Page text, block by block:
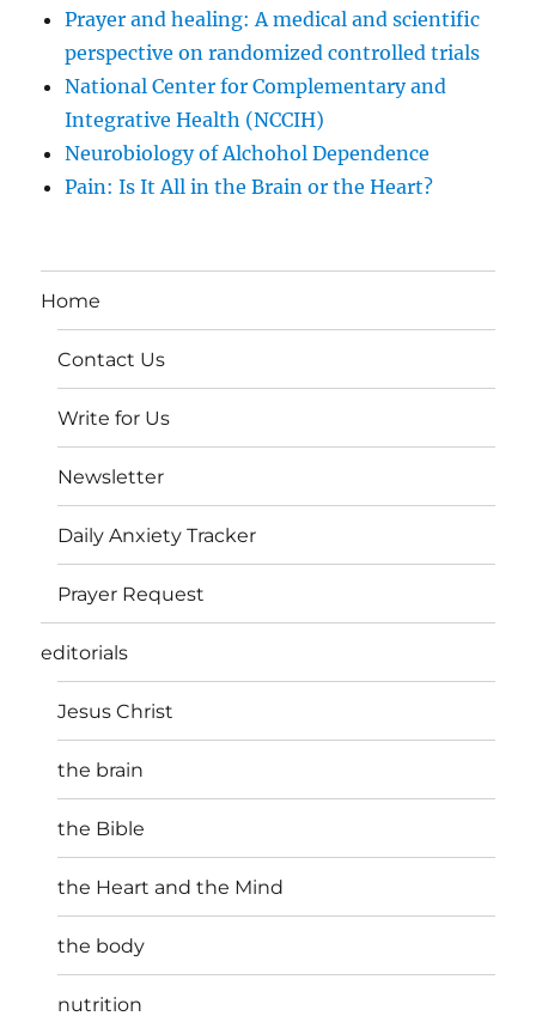
Prayer and healing: A medical and scientific
perspective on randomized controlled trials
National Center for Complementary and
Integrative Health (NCCIH)
Neurobiology of Alchohol Dependence
Pain: Is It All in the Brain or the Heart?
Home
Contact Us
Write for Us
Newsletter
Daily Anxiety Tracker
Prayer Request
editorials
Jesus Christ
the brain
the Bible
the Heart and the Mind
the body
nutrition